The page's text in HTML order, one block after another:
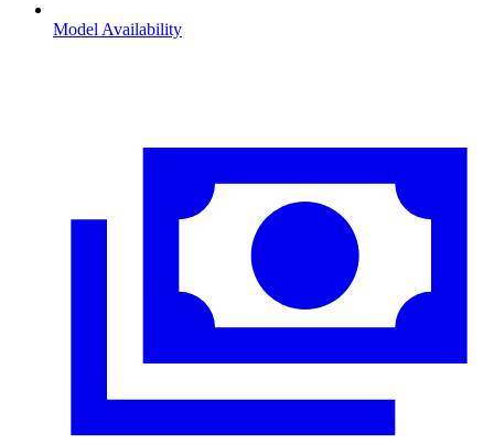
Model Availability